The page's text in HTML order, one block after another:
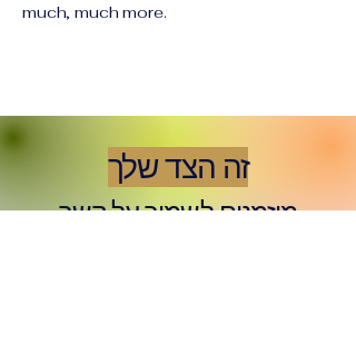
much, much more.
זה הצד שלך
מוזמנים לשמור על קשר